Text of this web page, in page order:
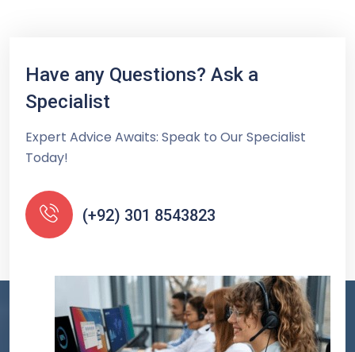
Have any Questions? Ask a
Specialist
Expert Advice Awaits: Speak to Our Specialist
Today!
(+92) 301 8543823